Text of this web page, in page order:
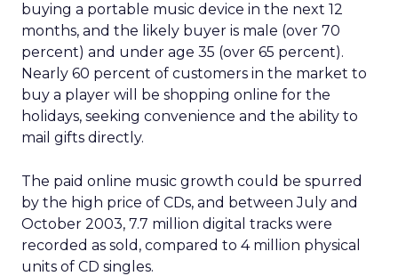
buying a portable music device in the next 12
months, and the likely buyer is male (over 70
percent) and under age 35 (over 65 percent).
Nearly 60 percent of customers in the market to
buy a player will be shopping online for the
holidays, seeking convenience and the ability to
mail gifts directly.
The paid online music growth could be spurred
by the high price of CDs, and between July and
October 2003, 7.7 million digital tracks were
recorded as sold, compared to 4 million physical
units of CD singles.